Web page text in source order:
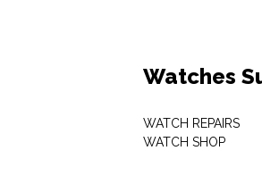
Watches
WATCH REPAIRS
WATCH SHOP